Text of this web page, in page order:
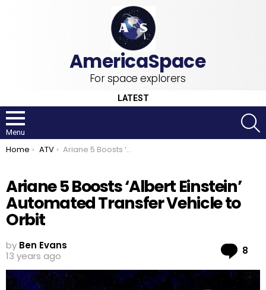
For space explorers
LATEST
Menu
You are here:
Home ATV Ariane 5 Boosts ‘Albert Einstein’ Automated Transfer Vehicle to Orbit
Ariane 5 Boosts ‘Albert Einstein’
Automated Transfer Vehicle to
Orbit
by Ben Evans
13 years ago
8